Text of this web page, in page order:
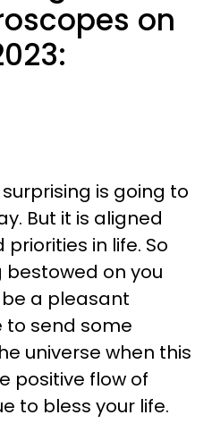
on
is going to
But it is aligned
in life. So
bestowed on you
be a pleasant
to send some
universe when this
positive flow of
to bless your life.